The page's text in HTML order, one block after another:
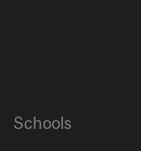
Schools